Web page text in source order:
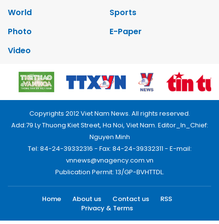
World
Sports
Photo
E-Paper
Video
Copyrights 2012 Viet Nam News. All rights reserved.
Add:79 Ly Thuong Kiet Street, Ha Noi, Viet Nam. Editor_In_Chief:
Nguyen Minh
Tel: 84-24-39332316 - Fax: 84-24-39332311 - E-mail:
vnnews@vnagency.com.vn
Publication Permit: 13/GP-BVHTTDL.
Home About us Contact us
RSS
Privacy & Terms